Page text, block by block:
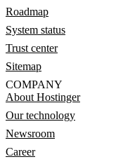
Roadmap
System status
Trust center
Sitemap
COMPANY
About Hostinger
Our technology
Newsroom
Career